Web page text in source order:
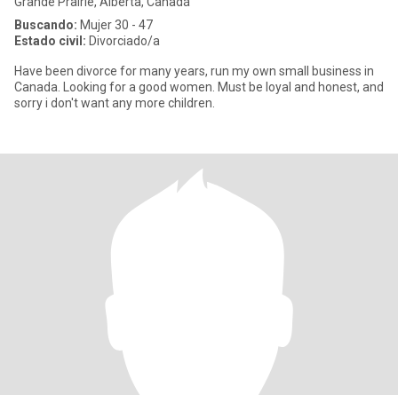
Buscando: Mujer 30 - 47
Estado civil: Divorciado/a
Have been divorce for many years, run my own small business in
Canada. Looking for a good women. Must be loyal and honest, and
sorry i don't want any more children.